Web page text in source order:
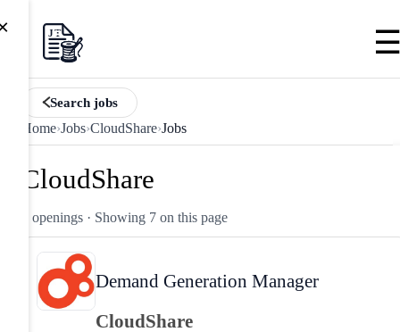
Search jobs
Home›Jobs›CloudShare›Jobs
CloudShare
7 openings · Showing 7 on this page
Demand Generation Manager
CloudShare